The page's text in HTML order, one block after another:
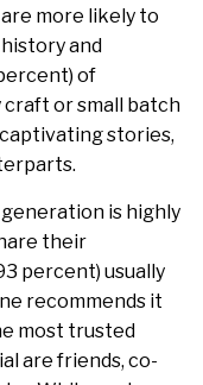
more likely to
and
of
or small batch
stories,
is highly
their
percent) usually
recommends it
most trusted
are friends, co-